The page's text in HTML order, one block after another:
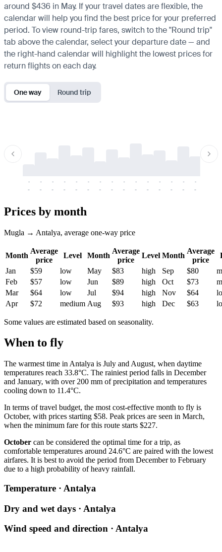
around $436 in May. If your travel dates are flexible, the
calendar will help you find the best price for your preferred
period. To view round-trip fares, switch to the "Round trip"
tab above the calendar, select your departure date — and
the right-hand calendar will highlight the lowest prices for
return flights on each day.
One way Round trip
-
-
-
-
-
-
-
-
-
-
-
-
-
-
-
-
-
-
-
-
-
-
-
-
-
-
-
-
-
-
Prices by month
Mugla → Antalya, average one-way price
Month
Average
price
Level Month
Average
price
Level Month
Average
price
Jan
$59 low May $83 high Sep $80
Feb
$57 low Jun $89 high Oct $73
Mar
$64 low Jul $94 high Nov $64
Apr
$72 medium Aug $93 high Dec $63
Some values are estimated based on seasonality.
When to fly
The warmest time in Antalya is July and August, when daytime
temperatures reach 33.8°C. The rainiest period falls in December
and January, with over 200 mm of precipitation and temperatures
cooling down to 11.4°C.
In terms of travel budget, the most cost-effective month to fly is
October, with prices starting $58. Peak prices are seen in March,
when the minimum fare for this route starts $227.
October can be considered the optimal time for a trip, as
comfortable temperatures around 24.6°C are paired with the lowest
airfares. It is best to avoid the period from December to February
due to a high probability of heavy rainfall.
Temperature · Antalya
Dry and wet days · Antalya
Wind speed and direction · Antalya